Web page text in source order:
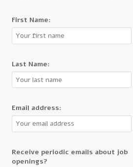
First Name:
Last Name:
Email address:
Receive periodic emails about job
openings?